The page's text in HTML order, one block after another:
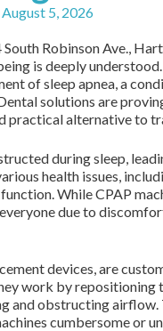
August 5, 2026
Robinson Ave.,
is deeply
of sleep apnea, a
solutions are
practical alternative to
during sleep,
health issues,
While CPAP
due to
devices, are
work by
and obstructing airflow.
cumbersome or